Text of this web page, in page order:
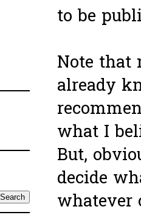
to be
Note that
already
what I
But,
decide
whatever